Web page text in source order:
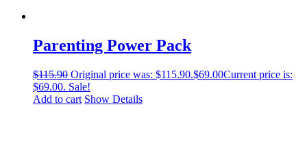
Parenting Power Pack
$115.90 Original price was: $115.90.$69.00Current price is:
$69.00. Sale!
Add to cart Show Details